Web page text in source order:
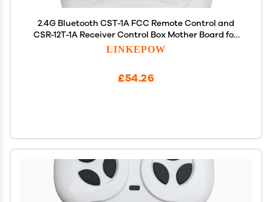
2.4G Bluetooth CST-1A FCC Remote Control and
CSR-12T-1A Receiver Control Box Mother Board for
Kids Powered Wheels Children Electric Ride On Car
LINKEPOW
£54.26